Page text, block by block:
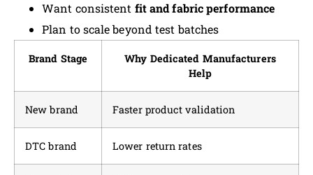
Want consistent fit and fabric performance
Plan to scale beyond test batches
Brand Stage
Why Dedicated Manufacturers
Help
New brand Faster product validation
DTC brand Lower return rates